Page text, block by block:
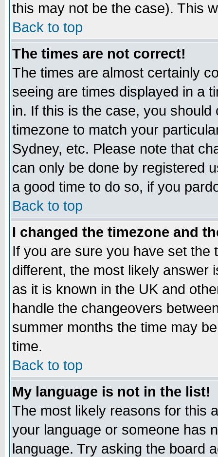
this may not be the case). This
Back to top
The times are not correct!
The times are almost certainly
seeing are times displayed in a
in. If this is the case, you
timezone to match your
Sydney, etc. Please note that
can only be done by registered
a good time to do so, if you
Back to top
I changed the timezone and
If you are sure you have set the
different, the most likely answer
as it is known in the UK and
handle the changeovers
summer months the time may
time.
Back to top
My language is not in the list!
The most likely reasons for this
your language or someone has
language. Try asking the board